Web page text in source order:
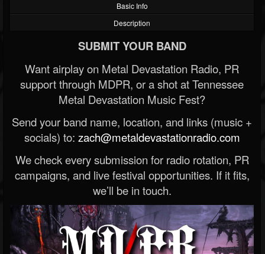
Basic Info
Description
SUBMIT YOUR BAND
Want airplay on Metal Devastation Radio, PR
support through MDPR, or a shot at Tennessee
Metal Devastation Music Fest?
Send your band name, location, and links (music +
socials) to: zach@metaldevastationradio.com
We check every submission for radio rotation, PR
campaigns, and live festival opportunities. If it fits,
we’ll be in touch.